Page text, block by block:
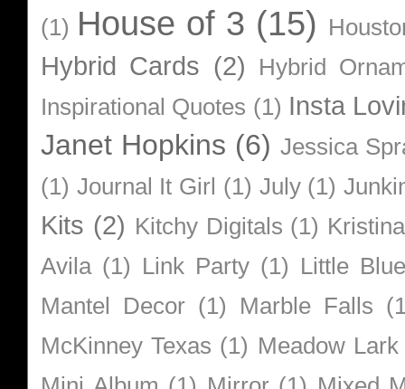
(1) House of 3 (15)
Hybrid Cards (2)
Hybrid
Inspirational Quotes (1) Insta
Janet Hopkins (6) Jessica
(1) Journal It Girl (1) July (1)
Kits (2) Kitchy Digitals (1)
Avila (1) Link Party (1) Little
Mantel Decor (1) Marble Falls
McKinney Texas (1) Meadow Lark